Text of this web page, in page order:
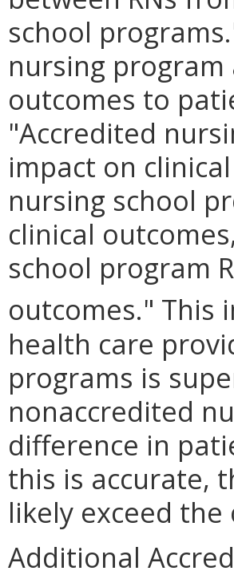
school
nursing
outcomes to
"Accredited
impact on
nursing school
clinical
school program
outcomes." This
health care
programs is
nonaccredited
difference in
this is accurate,
likely exceed the
Additional